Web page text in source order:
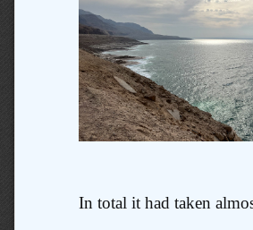
In total it had taken